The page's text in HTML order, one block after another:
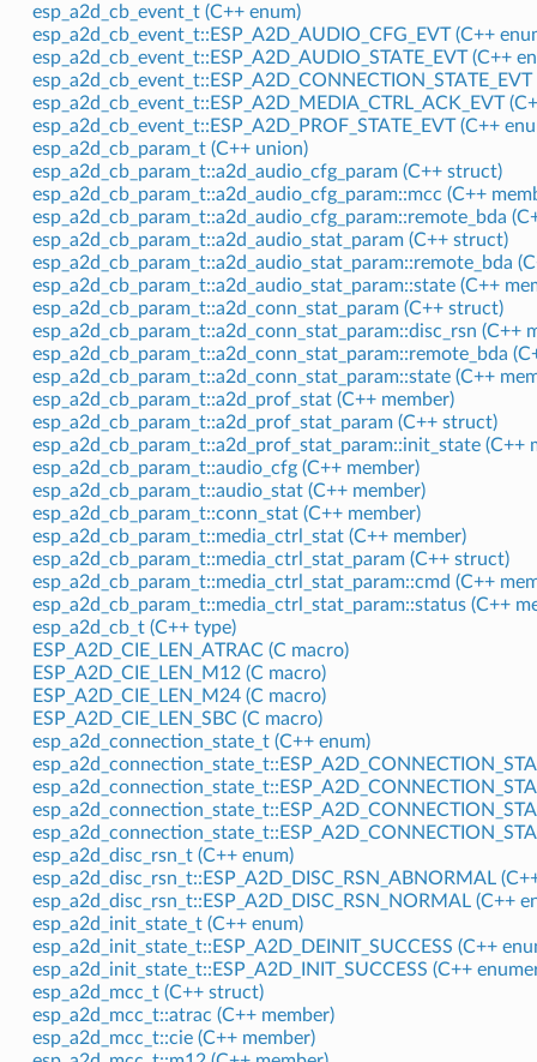
esp_a2d_cb_event_t (C++ enum)
esp_a2d_cb_event_t::ESP_A2D_AUDIO_CFG_EVT (C++
esp_a2d_cb_event_t::ESP_A2D_AUDIO_STATE_EVT (C++
esp_a2d_cb_event_t::ESP_A2D_MEDIA_CTRL_ACK_EVT
esp_a2d_cb_event_t::ESP_A2D_PROF_STATE_EVT (C++
esp_a2d_cb_param_t (C++ union)
esp_a2d_cb_param_t::a2d_audio_cfg_param (C++ struct)
esp_a2d_cb_param_t::a2d_audio_cfg_param::mcc (C++
esp_a2d_cb_param_t::a2d_audio_cfg_param::remote_bda
esp_a2d_cb_param_t::a2d_audio_stat_param (C++ struct)
esp_a2d_cb_param_t::a2d_audio_stat_param::remote_bda
esp_a2d_cb_param_t::a2d_audio_stat_param::state (C++
esp_a2d_cb_param_t::a2d_conn_stat_param (C++ struct)
esp_a2d_cb_param_t::a2d_conn_stat_param::disc_rsn (C++
esp_a2d_cb_param_t::a2d_conn_stat_param::remote_bda
esp_a2d_cb_param_t::a2d_conn_stat_param::state (C++
esp_a2d_cb_param_t::a2d_prof_stat (C++ member)
esp_a2d_cb_param_t::a2d_prof_stat_param (C++ struct)
esp_a2d_cb_param_t::a2d_prof_stat_param::init_state (C++
esp_a2d_cb_param_t::audio_cfg (C++ member)
esp_a2d_cb_param_t::audio_stat (C++ member)
esp_a2d_cb_param_t::conn_stat (C++ member)
esp_a2d_cb_param_t::media_ctrl_stat (C++ member)
esp_a2d_cb_param_t::media_ctrl_stat_param (C++ struct)
esp_a2d_cb_param_t::media_ctrl_stat_param::cmd (C++
esp_a2d_cb_param_t::media_ctrl_stat_param::status (C++
esp_a2d_cb_t (C++ type)
ESP_A2D_CIE_LEN_ATRAC (C macro)
ESP_A2D_CIE_LEN_M12 (C macro)
ESP_A2D_CIE_LEN_M24 (C macro)
ESP_A2D_CIE_LEN_SBC (C macro)
esp_a2d_connection_state_t (C++ enum)
esp_a2d_disc_rsn_t (C++ enum)
esp_a2d_disc_rsn_t::ESP_A2D_DISC_RSN_ABNORMAL
esp_a2d_disc_rsn_t::ESP_A2D_DISC_RSN_NORMAL (C++
esp_a2d_init_state_t (C++ enum)
esp_a2d_init_state_t::ESP_A2D_DEINIT_SUCCESS (C++
esp_a2d_init_state_t::ESP_A2D_INIT_SUCCESS (C++
esp_a2d_mcc_t (C++ struct)
esp_a2d_mcc_t::atrac (C++ member)
esp_a2d_mcc_t::cie (C++ member)